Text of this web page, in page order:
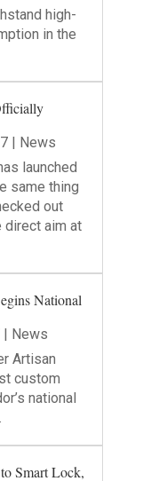
high-
in the
| News
launched
same thing
out
direct aim at
National
| News
Artisan
custom
national
Smart Lock,